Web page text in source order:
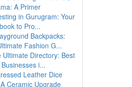
A Primer
in Gurugram: Your
to Pro...
Backpacks:
Fashion G...
Ultimate Directory: Best
i...
Leather Dice
Ceramic Upgrade